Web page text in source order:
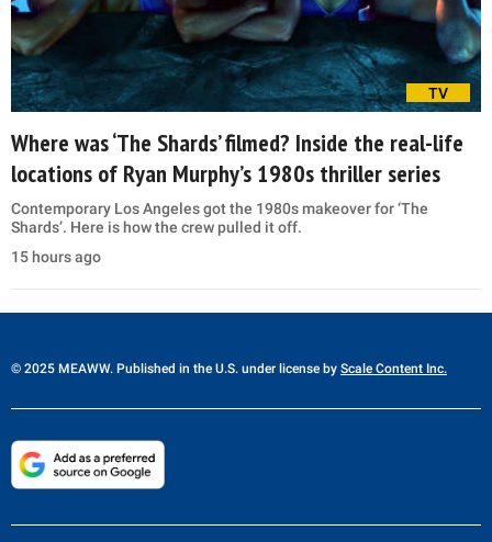
TV
Where was ‘The Shards’ filmed? Inside the real-life
locations of Ryan Murphy’s 1980s thriller series
Contemporary Los Angeles got the 1980s makeover for ‘The
Shards’. Here is how the crew pulled it off.
15 hours ago
© 2025 MEAWW. Published in the U.S. under license by Scale Content Inc.